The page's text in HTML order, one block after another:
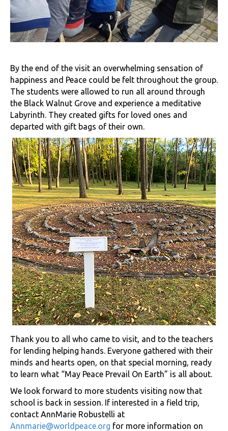
By the end of the visit an overwhelming sensation of
happiness and Peace could be felt throughout the group.
The students were allowed to run all around through
the Black Walnut Grove and experience a meditative
Labyrinth. They created gifts for loved ones and
departed with gift bags of their own.
Thank you to all who came to visit, and to the teachers
for lending helping hands. Everyone gathered with their
minds and hearts open, on that special morning, ready
to learn what “May Peace Prevail On Earth” is all about.
We look forward to more students visiting now that
school is back in session. If interested in a field trip,
contact AnnMarie Robustelli at
Annmarie@worldpeace.org for more information on